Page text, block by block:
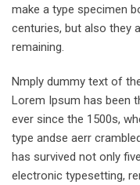
make a type specimen
centuries, but also they
remaining.
Nmply dummy text of
Lorem Ipsum has been
ever since the 1500s,
type andse aerr
has survived not only
electronic typesetting,